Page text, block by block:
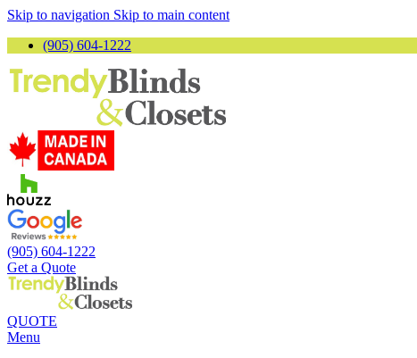
Skip to navigation Skip to main content
(905) 604-1222
(905) 604-1222
Get a Quote
QUOTE
Menu